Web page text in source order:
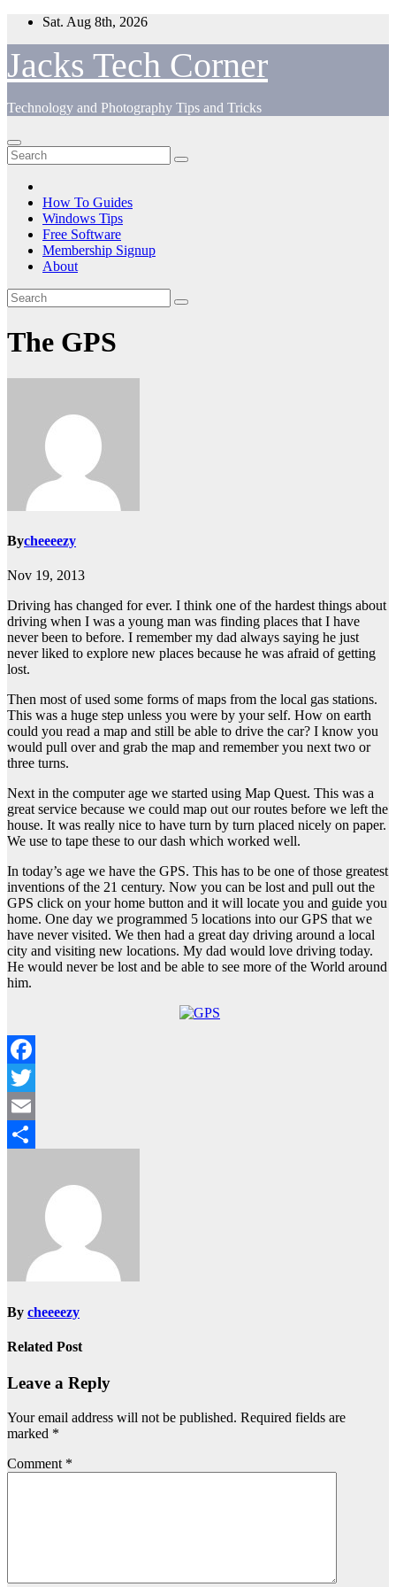
Skip
content
Sat. Aug 8th, 2026
Jacks Tech Corner
Technology and Photography Tips and Tricks
How To Guides
Windows Tips
Free Software
Membership Signup
About
The GPS
Bycheeeezy
Nov 19, 2013
Driving has changed for ever. I think one of the hardest things about
driving when I was a young man was finding places that I have
never been to before. I remember my dad always saying he just
never liked to explore new places because he was afraid of getting
lost.
Then most of used some forms of maps from the local gas stations.
This was a huge step unless you were by your self. How on earth
could you read a map and still be able to drive the car? I know you
would pull over and grab the map and remember you next two or
three turns.
Next in the computer age we started using Map Quest. This was a
great service because we could map out our routes before we left the
house. It was really nice to have turn by turn placed nicely on paper.
We use to tape these to our dash which worked well.
In today’s age we have the GPS. This has to be one of those greatest
inventions of the 21 century. Now you can be lost and pull out the
GPS click on your home button and it will locate you and guide you
home. One day we programmed 5 locations into our GPS that we
have never visited. We then had a great day driving around a local
city and visiting new locations. My dad would love driving today.
He would never be lost and be able to see more of the World around
him.
Facebook
Twitter
Email
By cheeeezy
Related Post
Leave a Reply
Your email address will not be published. Required fields are
marked *
Comment *